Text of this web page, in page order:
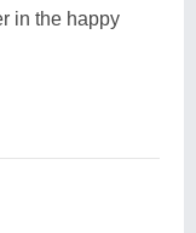
in the happy